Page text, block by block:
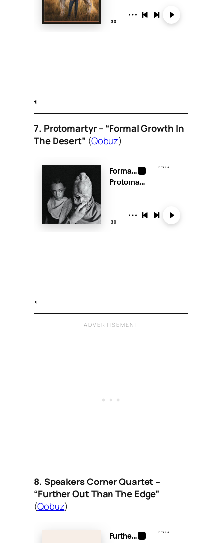
7. Protomartyr – “Formal Growth In
The Desert” (Qobuz)
8. Speakers Corner Quartet –
“Further Out Than The Edge”
(Qobuz)